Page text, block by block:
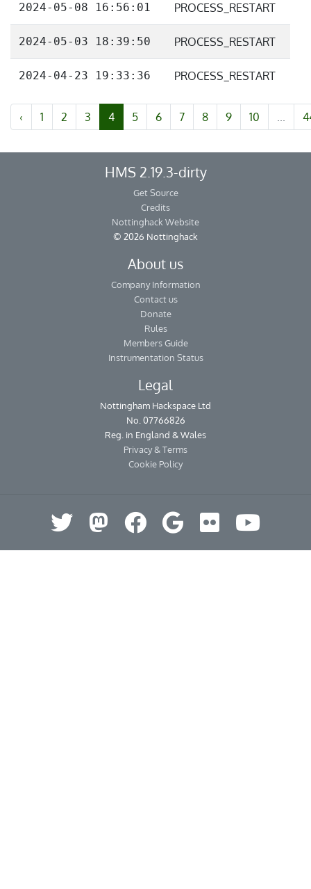
2024-05-08 16:56:01 PROCESS_RESTART
2024-05-03 18:39:50 PROCESS_RESTART
2024-04-23 19:33:36 PROCESS_RESTART
‹ 1 2 3 4 5 6 7 8 9 10 ...
HMS 2.19.3-dirty
Get Source
Credits
Nottinghack Website
© 2026 Nottinghack
About us
Company Information
Contact us
Donate
Rules
Members Guide
Instrumentation Status
Legal
Nottingham Hackspace Ltd
No. 07766826
Reg. in England & Wales
Privacy & Terms
Cookie Policy